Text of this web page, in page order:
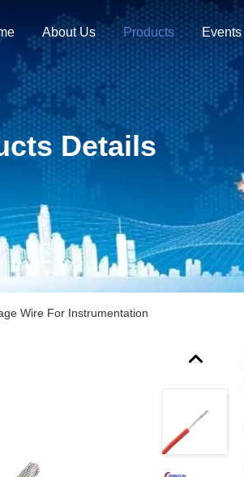
About Us Products Events
Details
Wire For Instrumentation